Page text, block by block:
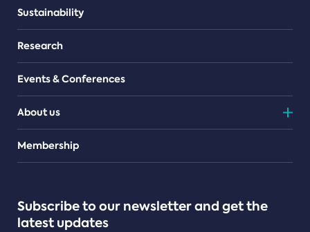
Sustainability
Research
Events & Conferences
About us
Teams
Membership
Subscribe to our newsletter and get the
latest updates